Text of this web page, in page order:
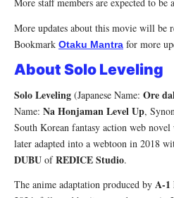
More staff members are expected to be
More updates about this movie will be
Bookmark Otaku Mantra for more
About Solo Leveling
Solo Leveling (Japanese Name: Ore
Name: Na Honjaman Level Up,
South Korean fantasy action web
later adapted into a webtoon in 2018
DUBU ofREDICE Studio.
The anime adaptation produced by A-1